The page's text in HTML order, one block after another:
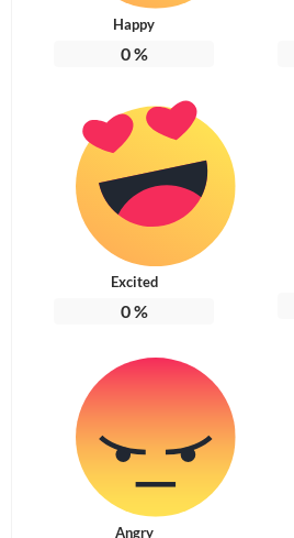
Happy
0%
Excited
0%
Angry